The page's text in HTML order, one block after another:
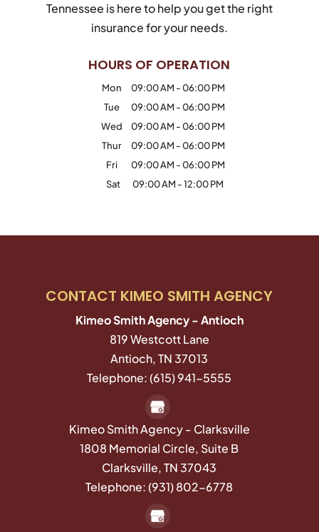
Tennessee is here to help you get the right
insurance for your needs.
HOURS OF OPERATION
Mon 09:00 AM -06:00 PM
Tue
09:00 AM -06:00 PM
Wed
09:00 AM -06:00 PM
Thur
09:00 AM -06:00 PM
Fri
09:00 AM -06:00 PM
Sat
09:00 AM -12:00 PM
CONTACT KIMEO SMITH AGENCY
Kimeo Smith Agency - Antioch
819 Westcott Lane
Antioch,TN 37013
Telephone:(615) 941-5555
Kimeo Smith Agency - Clarksville
1808 Memorial Circle, Suite B
Clarksville, TN 37043
Telephone:(931) 802-6778